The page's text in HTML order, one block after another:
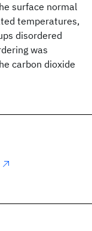
surface normal
temperatures,
disordered
was
carbon dioxide